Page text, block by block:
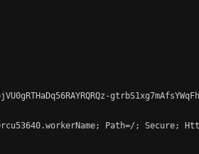
Path=/; Secure;